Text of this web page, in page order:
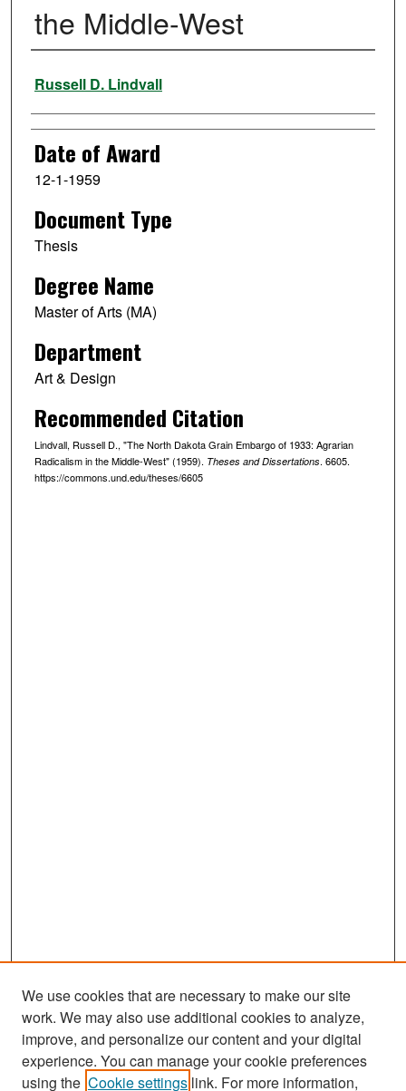
the Middle-West
Author
Russell D. Lindvall
Date of Award
12-1-1959
Document Type
Thesis
Degree Name
Master of Arts (MA)
Department
Art & Design
Recommended Citation
Lindvall, Russell D., "The North Dakota Grain Embargo of 1933: Agrarian
Radicalism in the Middle-West" (1959). Theses and Dissertations. 6605.
https://commons.und.edu/theses/6605
Search
We use cookies that are necessary to make our site
work. We may also use additional cookies to analyze,
improve, and personalize our content and your digital
experience. You can manage your cookie preferences
using the Cookie settings link. For more information,